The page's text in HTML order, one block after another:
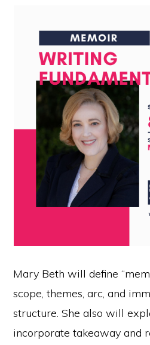
Mary Beth will define
scope, themes, arc, and
structure. She also will
incorporate takeaway and